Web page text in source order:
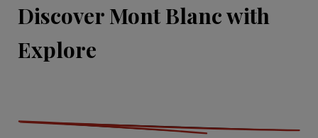
Discover Mont Blanc with
Explore